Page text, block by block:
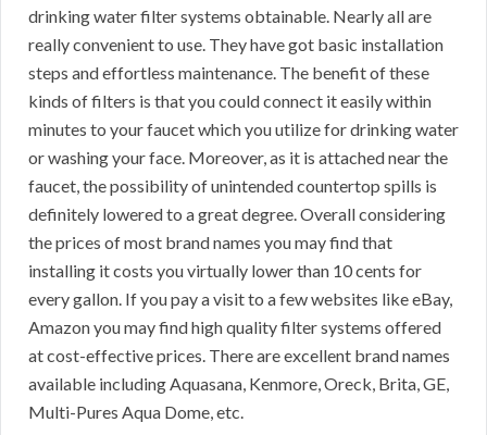
drinking water filter systems obtainable. Nearly all are
really convenient to use. They have got basic installation
steps and effortless maintenance. The benefit of these
kinds of filters is that you could connect it easily within
minutes to your faucet which you utilize for drinking water
or washing your face. Moreover, as it is attached near the
faucet, the possibility of unintended countertop spills is
definitely lowered to a great degree. Overall considering
the prices of most brand names you may find that
installing it costs you virtually lower than 10 cents for
every gallon. If you pay a visit to a few websites like eBay,
Amazon you may find high quality filter systems offered
at cost-effective prices. There are excellent brand names
available including Aquasana, Kenmore, Oreck, Brita, GE,
Multi-Pures Aqua Dome, etc.